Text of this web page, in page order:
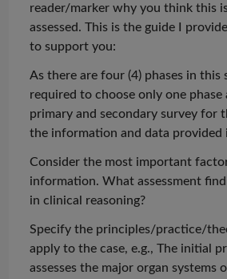
reader/marker why you think this
assessed. This is the guide I
to support you:
As there are four (4) phases in this
required to choose only one phase
primary and secondary survey for
the information and data provided
Consider the most important
information. What assessment
in clinical reasoning?
Specify the principles/practice/
apply to the case, e.g., The initial
assesses the major organ systems